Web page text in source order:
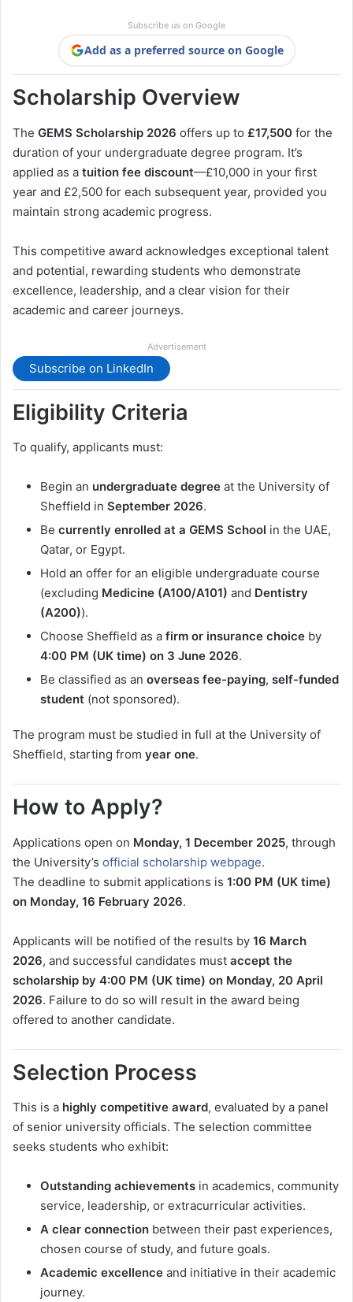
Subscribe us on Google
Add as a preferred source on Google
Scholarship Overview
The GEMS Scholarship 2026 offers up to £17,500 for the
duration of your undergraduate degree program. It’s
applied as a tuition fee discount—£10,000 in your first
year and £2,500 for each subsequent year, provided you
maintain strong academic progress.
This competitive award acknowledges exceptional talent
and potential, rewarding students who demonstrate
excellence, leadership, and a clear vision for their
academic and career journeys.
Advertisement
Subscribe on LinkedIn
Eligibility Criteria
To qualify, applicants must:
Begin an undergraduate degree at the University of
Sheffield in September 2026.
Be currently enrolled at a GEMS School in the UAE,
Qatar, or Egypt.
Hold an offer for an eligible undergraduate course
(excluding Medicine (A100/A101) and Dentistry
(A200)).
Choose Sheffield as a firm or insurance choice by
4:00 PM (UK time) on 3 June 2026.
Be classified as an overseas fee-paying, self-funded
student (not sponsored).
The program must be studied in full at the University of
Sheffield, starting from year one.
How to Apply?
Applications open on Monday, 1 December 2025, through
the University’s official scholarship webpage.
The deadline to submit applications is 1:00 PM (UK time)
on Monday, 16 February 2026.
Applicants will be notified of the results by 16 March
2026, and successful candidates must accept the
scholarship by 4:00 PM (UK time) on Monday, 20 April
2026. Failure to do so will result in the award being
offered to another candidate.
Selection Process
This is a highly competitive award, evaluated by a panel
of senior university officials. The selection committee
seeks students who exhibit:
Outstanding achievements in academics, community
service, leadership, or extracurricular activities.
A clear connection between their past experiences,
chosen course of study, and future goals.
Academic excellence and initiative in their academic
journey.